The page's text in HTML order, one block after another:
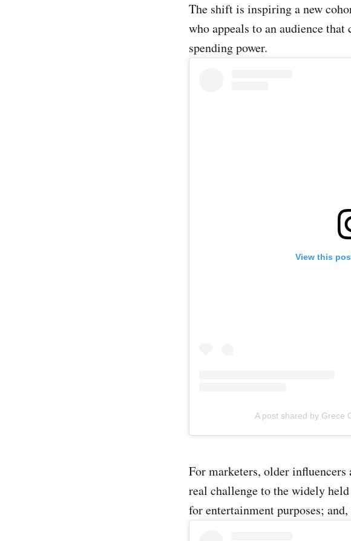
The shift is inspiring a new
who appeals to an audience
spending power.
View this
A post shared by Grece
For marketers, older influencers
real challenge to the widely
for entertainment purposes;